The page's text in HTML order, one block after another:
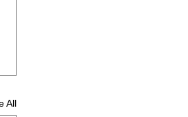
All